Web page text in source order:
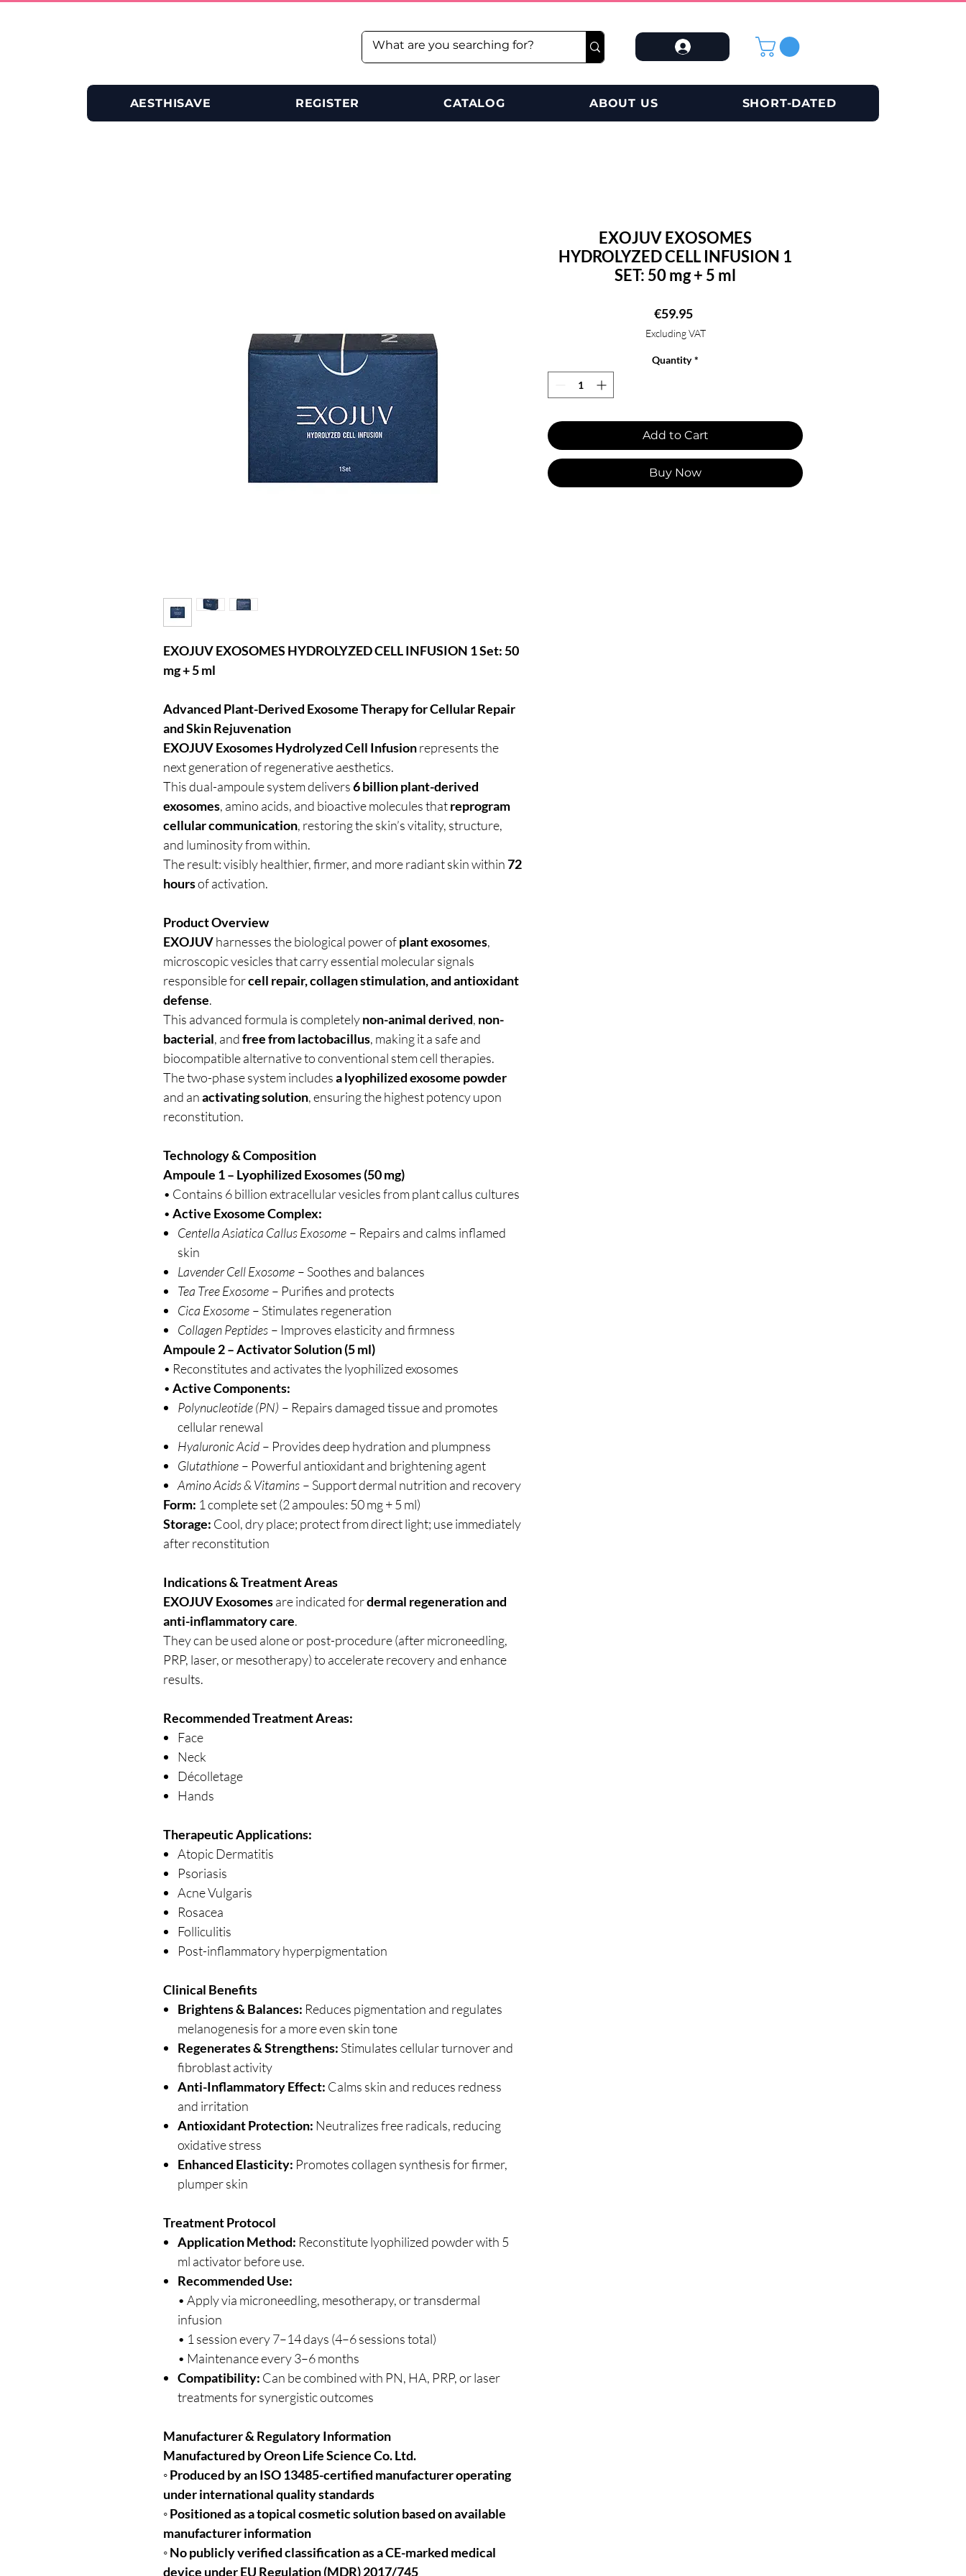
AESTHISAVE REGISTER CATALOG ABOUT US SHORT-DATED
EXOJUV EXOSOMES HYDROLYZED CELL INFUSION 1 Set: 50
mg + 5 ml
Advanced Plant-Derived Exosome Therapy for Cellular Repair
and Skin Rejuvenation
EXOJUV Exosomes Hydrolyzed Cell Infusionrepresents the
next generation of regenerative aesthetics.
This dual-ampoule system delivers6 billion plant-derived
exosomes, amino acids, and bioactive molecules thatreprogram
cellular communication, restoring the skin’s vitality, structure,
and luminosity from within.
The result: visibly healthier, firmer, and more radiant skin within72
hoursof activation.
Product Overview
EXOJUVharnesses the biological power ofplant exosomes,
microscopic vesicles that carry essential molecular signals
responsible forcell repair, collagen stimulation, and antioxidant
defense.
This advanced formula is completelynon-animal derived, non-
bacterial, andfree from lactobacillus, making it a safe and
biocompatible alternative to conventional stem cell therapies.
The two-phase system includesa lyophilized exosome powder
and anactivating solution, ensuring the highest potency upon
reconstitution.
Technology & Composition
Ampoule 1 – Lyophilized Exosomes (50 mg)
• Contains 6 billion extracellular vesicles from plant callus cultures
• Active Exosome Complex:
Centella Asiatica Callus Exosome – Repairs and calms inflamed
skin
Lavender Cell Exosome – Soothes and balances
Tea Tree Exosome – Purifies and protects
Cica Exosome – Stimulates regeneration
Collagen Peptides – Improves elasticity and firmness
Ampoule 2 – Activator Solution (5 ml)
• Reconstitutes and activates the lyophilized exosomes
• Active Components:
Polynucleotide (PN) – Repairs damaged tissue and promotes
cellular renewal
Hyaluronic Acid – Provides deep hydration and plumpness
Glutathione – Powerful antioxidant and brightening agent
Amino Acids & Vitamins – Support dermal nutrition and recovery
Form: 1 complete set (2 ampoules: 50 mg + 5 ml)
Storage: Cool, dry place; protect from direct light; use immediately
after reconstitution
Indications & Treatment Areas
EXOJUV Exosomesare indicated fordermal regeneration and
anti-inflammatory care.
They can be used alone or post-procedure (after microneedling,
PRP, laser, or mesotherapy) to accelerate recovery and enhance
results.
Recommended Treatment Areas:
Face
Neck
Décolletage
Hands
Therapeutic Applications:
Atopic Dermatitis
Psoriasis
Acne Vulgaris
Rosacea
Folliculitis
Post-inflammatory hyperpigmentation
Clinical Benefits
Brightens & Balances: Reduces pigmentation and regulates
melanogenesis for a more even skin tone
Regenerates & Strengthens: Stimulates cellular turnover and
fibroblast activity
Anti-Inflammatory Effect: Calms skin and reduces redness
and irritation
Antioxidant Protection: Neutralizes free radicals, reducing
oxidative stress
Enhanced Elasticity: Promotes collagen synthesis for firmer,
plumper skin
Treatment Protocol
Application Method: Reconstitute lyophilized powder with 5
ml activator before use.
Recommended Use:
• Apply via microneedling, mesotherapy, or transdermal
infusion
• 1 session every 7–14 days (4–6 sessions total)
• Maintenance every 3–6 months
Compatibility: Can be combined with PN, HA, PRP, or laser
treatments for synergistic outcomes
Manufacturer & Regulatory Information
Manufactured by Oreon Life Science Co. Ltd.
◦ Produced by an ISO 13485-certified manufacturer operating
under international quality standards
◦ Positioned as a topical cosmetic solution based on available
manufacturer information
◦ No publicly verified classification as a CE-marked medical
device under EU Regulation (MDR) 2017/745
EXOJUV EXOSOMES
HYDROLYZED CELL INFUSION 1
SET: 50 mg + 5 ml
€59.95Price
Excluding VAT
Quantity *
Add to Cart
Buy Now